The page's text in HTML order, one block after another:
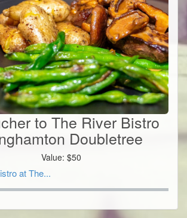
to The River Bistro
Doubletree
Value:$50
at The...